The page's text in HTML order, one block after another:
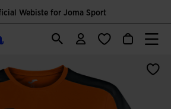
Webiste for Joma Sport